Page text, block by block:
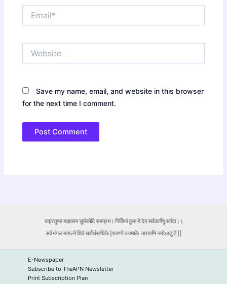
Save my name, email, and website in this browser
for the next time I comment.
वक्रतुण्ड महाकाय सूर्यकोटि समप्रभ। निर्विघ्नं कुरु मे देव सर्वकार्येषु सर्वदा।।
सर्व मंगल मांगल्ये शिवे सर्वार्थसाधिके |शरण्ये त्र्यम्बकेनारायणि नमोऽस्तु ते ||
E-Newspaper
Subscribe to TheAPN Newsletter
Print Subscription Plan